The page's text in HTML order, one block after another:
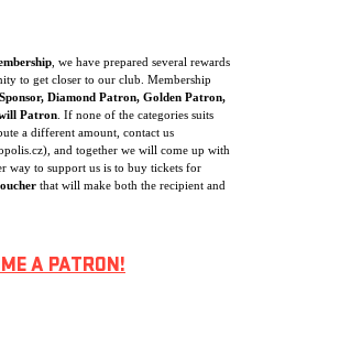
, we have prepared several rewards
to get closer to our club. Membership
Sponsor, Diamond Patron, Golden Patron,
Patron . If none of the categories suits
a different amount, contact us
and together we will come up with
way to support us is to buy tickets for
that will make both the recipient and
A PATRON!